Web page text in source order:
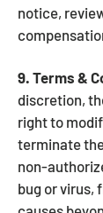
notice,
9. Terms &
discretion,
right to
terminate
non-
bug or virus,